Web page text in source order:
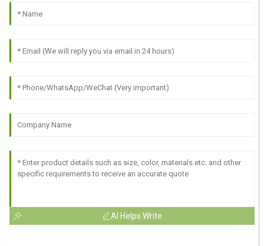
AI Helps Write